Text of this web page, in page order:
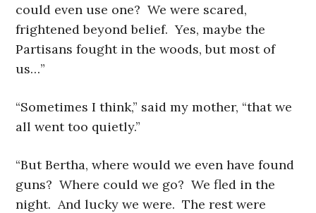
could even use one? We were scared,
frightened beyond belief. Yes, maybe the
Partisans fought in the woods, but most of
us…”
“Sometimes I think,” said my mother, “that we
all went too quietly.”
“But Bertha, where would we even have found
guns? Where could we go? We fled in the
night. And lucky we were. The rest were